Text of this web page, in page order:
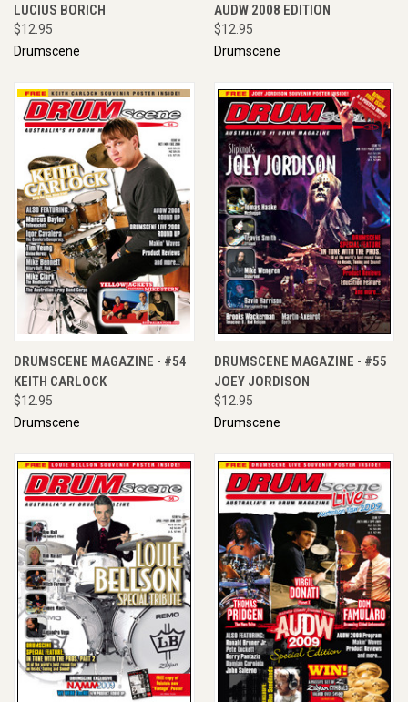
LUCIUS BORICH
$12.95
Drumscene
AUDW 2008 EDITION
$12.95
Drumscene
DRUMSCENE MAGAZINE - #54
KEITH CARLOCK
$12.95
Drumscene
DRUMSCENE MAGAZINE - #55
JOEY JORDISON
$12.95
Drumscene